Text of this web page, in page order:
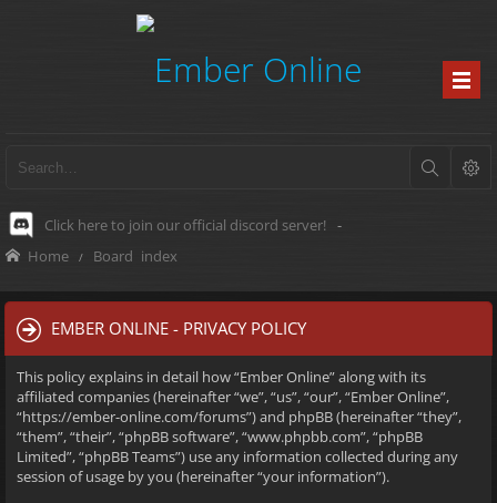
Click here to join our official discord server! -
Home Board index
EMBER ONLINE - PRIVACY POLICY
This policy explains in detail how “Ember Online” along with its
affiliated companies (hereinafter “we”, “us”, “our”, “Ember Online”,
“https://ember-online.com/forums”) and phpBB (hereinafter “they”,
“them”, “their”, “phpBB software”, “www.phpbb.com”, “phpBB
Limited”, “phpBB Teams”) use any information collected during any
session of usage by you (hereinafter “your information”).